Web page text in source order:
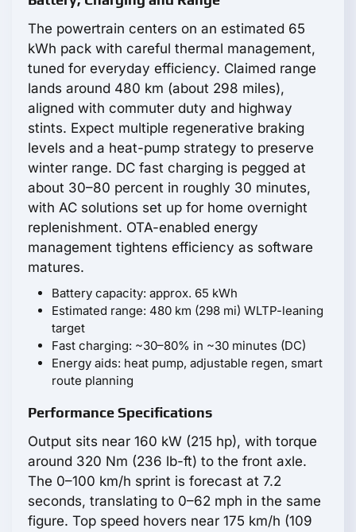
The powertrain centers on an estimated 65
kWh pack with careful thermal management,
tuned for everyday efficiency. Claimed range
lands around 480 km (about 298 miles),
aligned with commuter duty and highway
stints. Expect multiple regenerative braking
levels and a heat-pump strategy to preserve
winter range. DC fast charging is pegged at
about 30–80 percent in roughly 30 minutes,
with AC solutions set up for home overnight
replenishment. OTA-enabled energy
management tightens efficiency as software
matures.
Battery capacity: approx. 65 kWh
Estimated range: 480 km (298 mi) WLTP-leaning
target
Fast charging: ~30–80% in ~30 minutes (DC)
Energy aids: heat pump, adjustable regen, smart
route planning
Performance Specifications
Output sits near 160 kW (215 hp), with torque
around 320 Nm (236 lb-ft) to the front axle.
The 0–100 km/h sprint is forecast at 7.2
seconds, translating to 0–62 mph in the same
figure. Top speed hovers near 175 km/h (109